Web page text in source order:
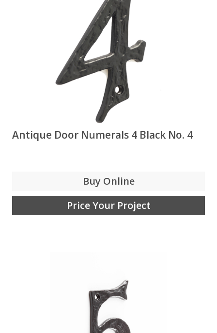
Antique Door Numerals 4 Black No. 4
Buy Online
Price Your Project